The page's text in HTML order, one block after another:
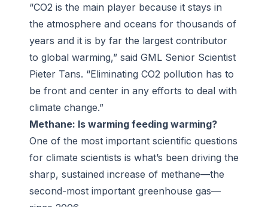
“CO2 is the main player because it stays in
the atmosphere and oceans for thousands of
years and it is by far the largest contributor
to global warming,” said GML Senior Scientist
Pieter Tans. “Eliminating CO2 pollution has to
be front and center in any efforts to deal with
climate change.”
Methane: Is warming feeding warming?
One of the most important scientific questions
for climate scientists is what’s been driving the
sharp, sustained increase of methane—the
second-most important greenhouse gas—